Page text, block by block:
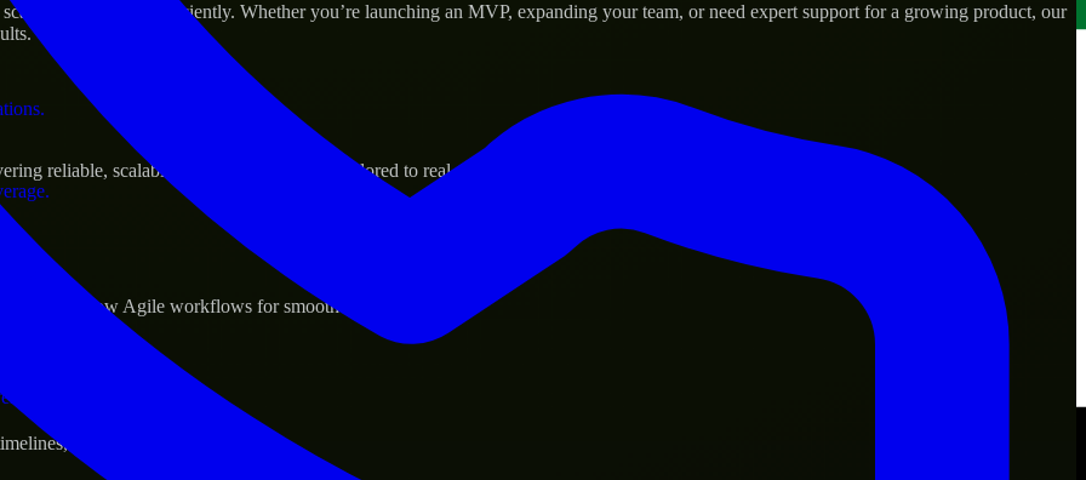
their products efficiently. Whether you’re launching an MVP, expanding your team, or need expert support for a growing product, our
reliable, scalable, and secure solutions tailored to real-world needs.
and follow Agile workflows for smooth collaboration.
and evolving product goals.